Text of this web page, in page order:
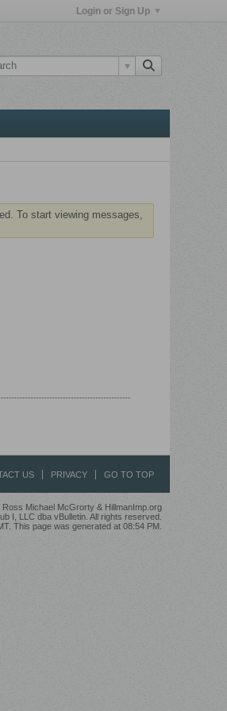
Login or Sign Up
To start viewing messages,
US PRIVACY GO TO TOP
Michael McGrorty & HillmanImp.org
I, LLC dba vBulletin. All rights reserved.
This page was generated at 08:54 PM.